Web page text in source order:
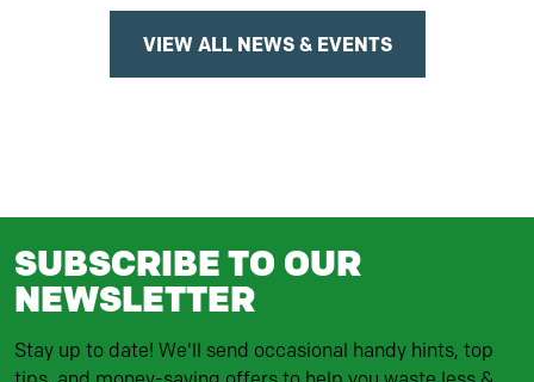
VIEW ALL NEWS & EVENTS
SUBSCRIBE TO OUR
NEWSLETTER
Stay up to date! We'll send occasional handy hints, top